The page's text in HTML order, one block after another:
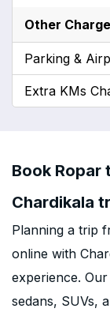
Other
Parking &
Extra KMs
Book Ropar
Chardikala
Planning a trip
online with
experience.
sedans, SUVs,